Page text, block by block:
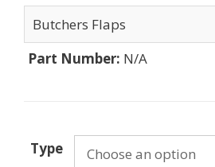
Butchers Flaps
Part Number: N/A
Type